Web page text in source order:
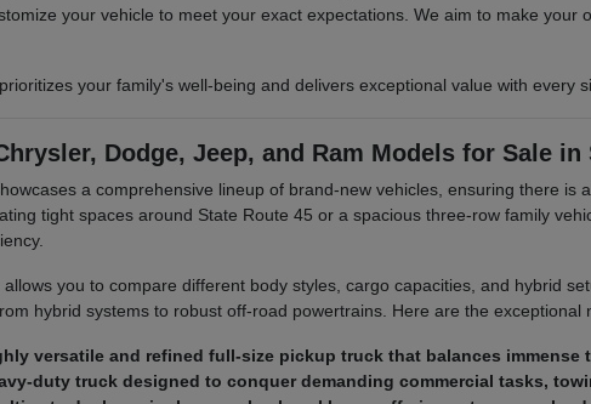
your vehicle to meet your exact expectations. We aim to make
your family's well-being and delivers exceptional value with every
Dodge, Jeep, and Ram Models for Sale in
a comprehensive lineup of brand-new vehicles, ensuring there
tight spaces around State Route 45 or a spacious three-row family
you to compare different body styles, cargo capacities, and hybrid
hybrid systems to robust off-road powertrains. Here are the
versatile and refined full-size pickup truck that balances
duty truck designed to conquer demanding commercial tasks,